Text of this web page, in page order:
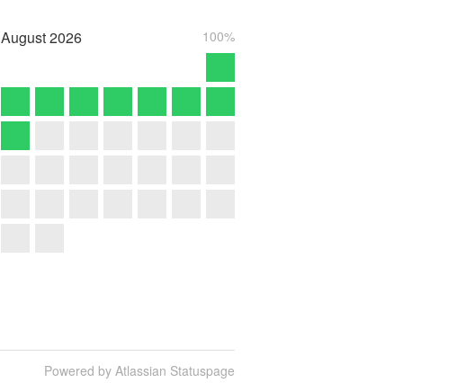
August2026 100%
Powered by Atlassian Statuspage